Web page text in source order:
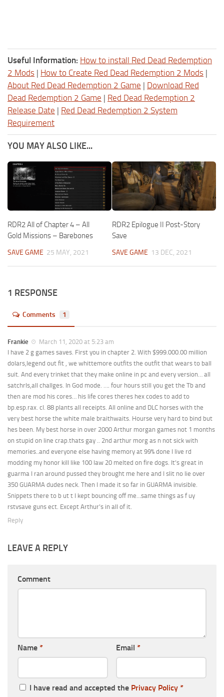
Useful Information: How to install Red Dead Redemption
2 Mods | How to Create Red Dead Redemption 2 Mods |
About Red Dead Redemption 2 Game | Download Red
Dead Redemption 2 Game | Red Dead Redemption 2
Release Date | Red Dead Redemption 2 System
Requirement
YOU MAY ALSO LIKE...
RDR2 All of Chapter 4 – All
Gold Missions – Barebones
SAVE GAME 25 MAY, 2021
RDR2 Epilogue II Post-Story
Save
SAVE GAME 13 DEC, 2021
1 RESPONSE
Comments 1
Frankie
March 11, 2020 at 5:23 am
I have 2 g games saves. First you in chapter 2. With $999.000.00 million
dolars,legend out fit , we whittemore outfits the outfit that wears to ball
suit. And every trinket that they make online in pc and every version… all
satchrls,all challges. In God mode. …. four hours still you get the Tb and
then are mod his cores… his life cores theres hex codes to add to
bp.esp.rax. cl. 88 plants all receipts. All online and DLC horses with the
very best horse the white male braithwaits. Hourse very hard to bind but
hes been. My best horse in over 2000 Arthur morgan games not 1 months
on stupid on line crap.thats gay .. 2nd arthur morg as n not sick with
memories..and everyone else having memory at 99% done I live rd
modding my honor kill like 100 law 20 melted on fire dogs. It’s great in
guarma I ran around pussed they brought me here and I slit no lie over
350 GUARMA dudes neck. Then I made it so far in GUARMA invisible.
Snippets there to b ut t I kept bouncing off me…same things as f uy
rstvsave guns ect. Except Arthur’s in all of it.
Reply
LEAVE A REPLY
Comment
Name * Email *
I have read and accepted the Privacy Policy *